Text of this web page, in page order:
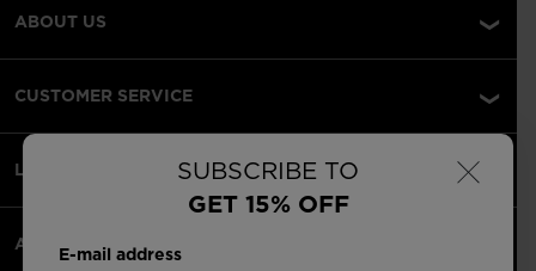
×
SUBSCRIBE TO
GET 15% OFF
E-mail address
ABOUT US
CUSTOMER SERVICE
LEGAL
ACCEPTED PAYMENTS